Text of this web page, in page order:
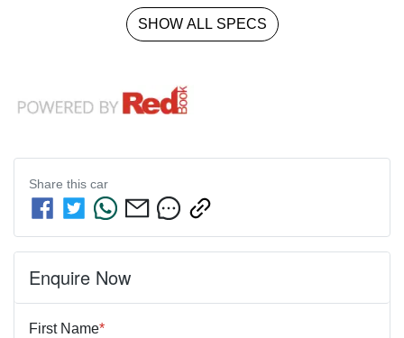
SHOW ALL SPECS
Share this car
Enquire Now
First Name*